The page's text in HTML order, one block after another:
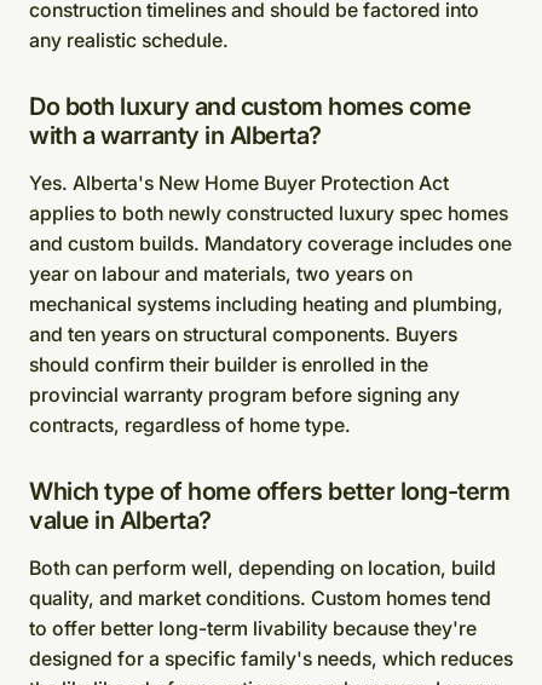
construction timelines and should be factored into
any realistic schedule.
Do both luxury and custom homes come
with a warranty in Alberta?
Yes. Alberta's New Home Buyer Protection Act
applies to both newly constructed luxury spec homes
and custom builds. Mandatory coverage includes one
year on labour and materials, two years on
mechanical systems including heating and plumbing,
and ten years on structural components. Buyers
should confirm their builder is enrolled in the
provincial warranty program before signing any
contracts, regardless of home type.
Which type of home offers better long-term
value in Alberta?
Both can perform well, depending on location, build
quality, and market conditions. Custom homes tend
to offer better long-term livability because they're
designed for a specific family's needs, which reduces